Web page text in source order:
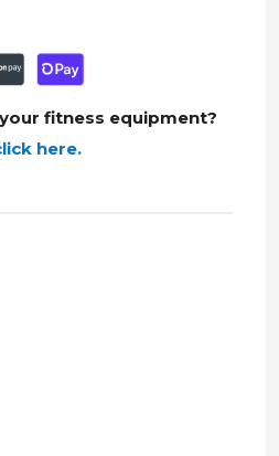
fitness equipment?
here.